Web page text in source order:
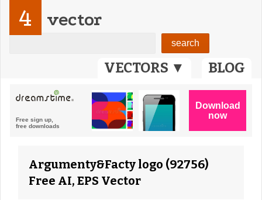
VECTORS ▼ BLOG
4 vector
Argumenty&Facty logo (92756)
Free AI, EPS Vector